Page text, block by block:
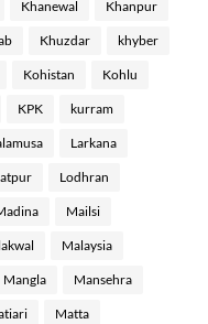
Khanewal Khanpur
Khuzdar khyber
Kohistan Kohlu
KPK kurram
Larkana
Lodhran
Mailsi
Malaysia
Mangla Mansehra
Matta